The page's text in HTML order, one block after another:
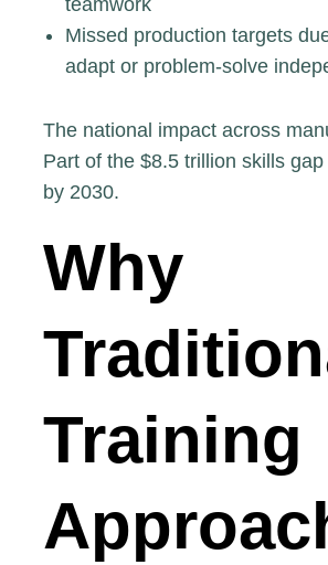
teamwork
Missed production targets
adapt or problem-solve
The national impact across
Part of the $8.5 trillion skills
by 2030.
Why
Training